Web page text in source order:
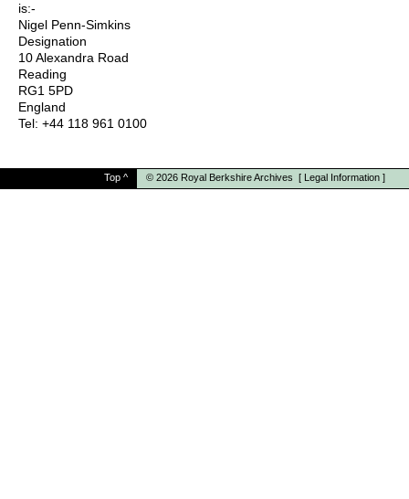
is:-
Nigel Penn-Simkins
Designation
10 Alexandra Road
Reading
RG1 5PD
England
Tel: +44 118 961 0100
Top ^ © 2026 Royal Berkshire Archives [ Legal Information ]